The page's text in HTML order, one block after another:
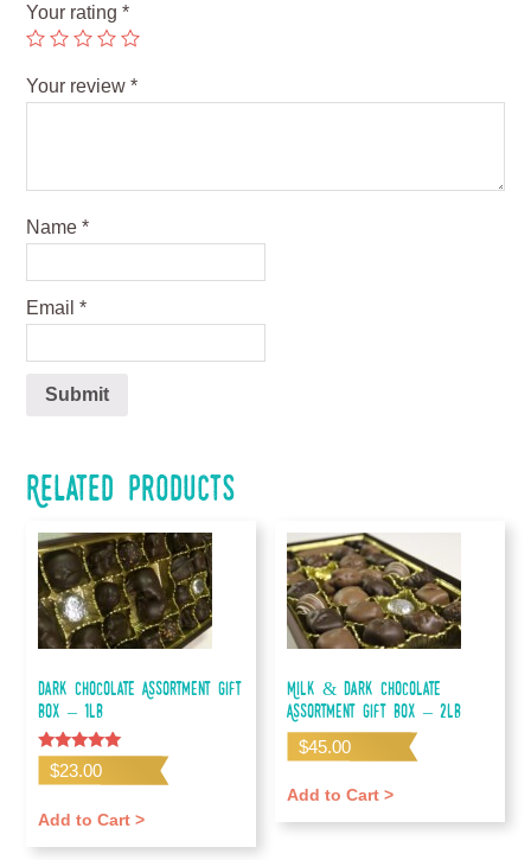
Your rating*
Your review*
Name*
Email*
Related products
Dark Chocolate Assortment Gift
Box – 1lb
Rated
5.00
$23.00
Add to Cart >
Milk & Dark Chocolate
Assortment Gift Box – 2lb
$45.00
Add to Cart >